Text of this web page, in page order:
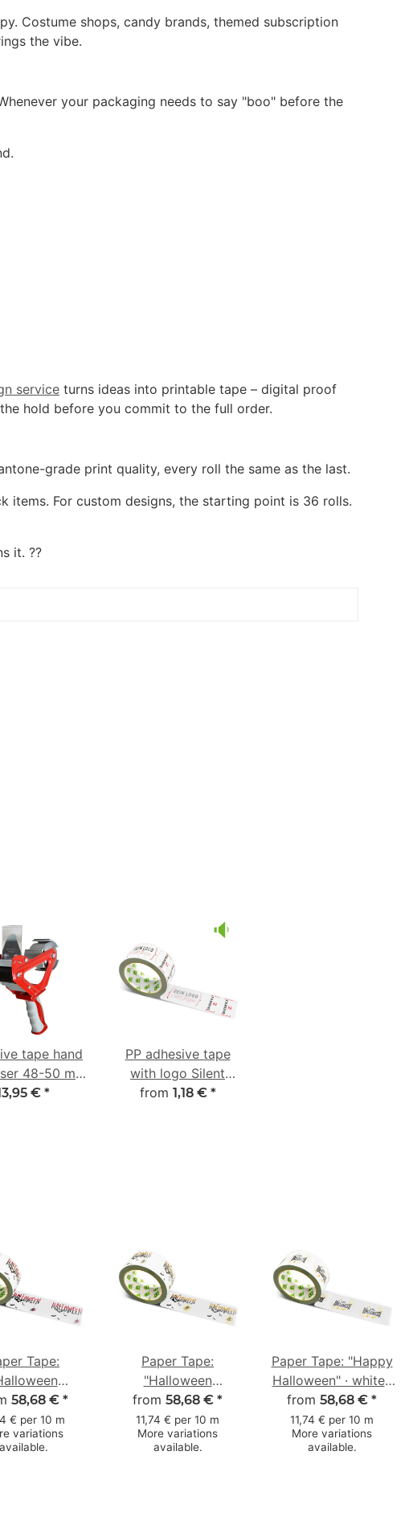
Costume shops, candy brands, themed subscription
the vibe.
your packaging needs to say "boo" before the
service turns ideas into printable tape – digital proof
hold before you commit to the full order.
grade print quality, every roll the same as the last.
items. For custom designs, the starting point is 36 rolls.
it. ??
tape hand
48-50 mm
2K rubber
€ *
PP adhesive tape
with logo Silent
unwinding
from 1,18 € *
Tape:
Bats) ·
50 mm × 50
58,68 € *
€ per 10 m
variations
available.
Paper Tape:
"Halloween
Spinnennetz"
(Halloween Spider
Web) · white · 50
from 58,68 € *
11,74 € per 10 m
More variations
available.
Paper Tape: "Happy
Halloween" · white ·
50 mm × 50 m
from 58,68 € *
11,74 € per 10 m
More variations
available.